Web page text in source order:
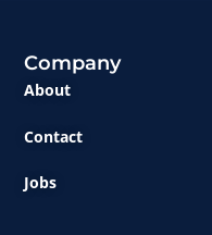
Company
About
Contact
Jobs